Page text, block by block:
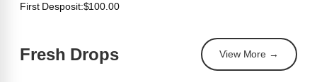
First Desposit:$100.00
Fresh Drops View More →